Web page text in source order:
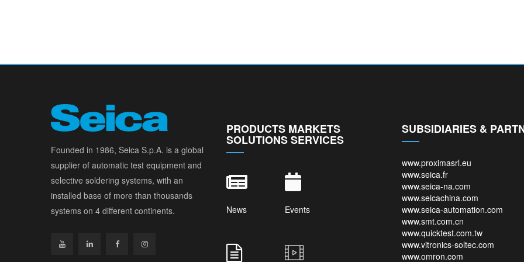
Founded in 1986, Seica S.p.A. is a global
supplier of automatic test equipment and
selective soldering systems, with an
installed base of more than thousands
systems on 4 different continents.
PRODUCTS MARKETS
SOLUTIONS SERVICES
News Events
SUBSIDIARIES &
www.proximasrl.eu
www.seica.fr
www.seica-na.com
www.seicachina.com
www.seica-automation.com
www.smt.com.cn
www.quicktest.com.tw
www.vitronics-soltec.com
www.omron.com